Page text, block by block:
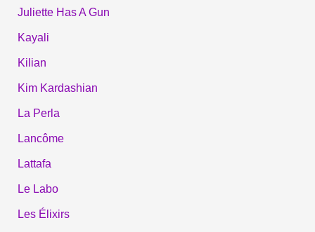
Juliette Has A Gun
Kayali
Kilian
Kim Kardashian
La Perla
Lancôme
Lattafa
Le Labo
Les Élixirs